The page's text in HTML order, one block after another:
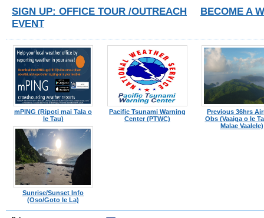
SIGN UP: OFFICE TOUR /OUTREACH
EVENT
BECOME A
mPING (Ripoti mai Tala o
le Tau)
Pacific Tsunami Warning
Center (PTWC)
Previous 36hrs
Obs (Vaaiga o le
Malae Vaalele)
Sunrise/Sunset Info
(Oso/Goto le La)